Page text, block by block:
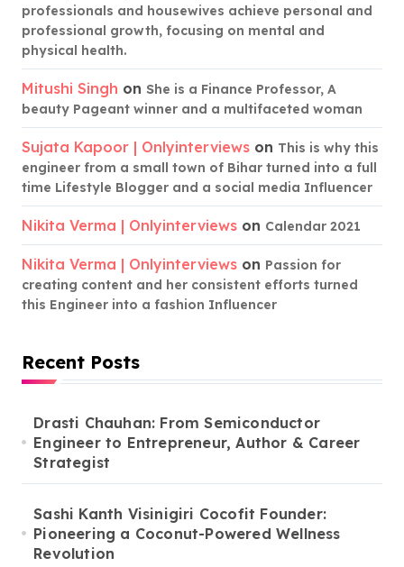
professionals and housewives achieve personal and
professional growth, focusing on mental and
physical health.
Mitushi Singh on She is a Finance Professor, A
beauty Pageant winner and a multifaceted woman
Sujata Kapoor | Onlyinterviews on This is why this
engineer from a small town of Bihar turned into a full
time Lifestyle Blogger and a social media Influencer
Nikita Verma | Onlyinterviews on Calendar 2021
Nikita Verma | Onlyinterviews on Passion for
creating content and her consistent efforts turned
this Engineer into a fashion Influencer
Recent Posts
Drasti Chauhan: From Semiconductor
Engineer to Entrepreneur, Author & Career
Strategist
Sashi Kanth Visinigiri Cocofit Founder:
Pioneering a Coconut-Powered Wellness
Revolution